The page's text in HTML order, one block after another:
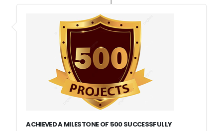
ACHIEVED A MILESTONE OF 500 SUCCESSFULLY